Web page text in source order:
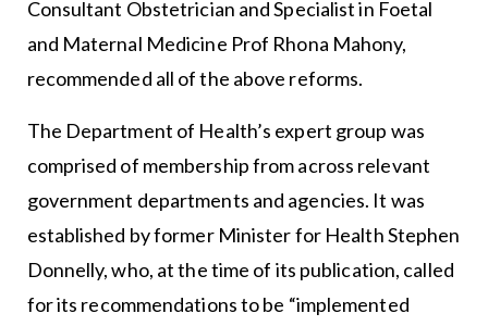
Consultant Obstetrician and Specialist in Foetal
and Maternal Medicine Prof Rhona Mahony,
recommended all of the above reforms.
The Department of Health’s expert group was
comprised of membership from across relevant
government departments and agencies. It was
established by former Minister for Health Stephen
Donnelly, who, at the time of its publication, called
for its recommendations to be “implemented